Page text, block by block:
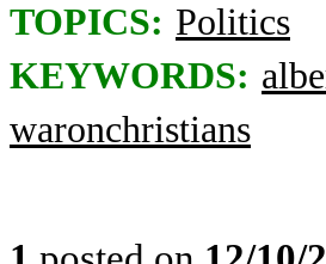
TOPICS: Politics
KEYWORDS:
waronchristians